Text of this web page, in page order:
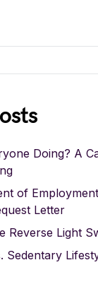
Doing? A
of
Letter
Reverse Light
Sedentary